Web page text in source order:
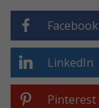
Facebook
LinkedIn
Pinterest